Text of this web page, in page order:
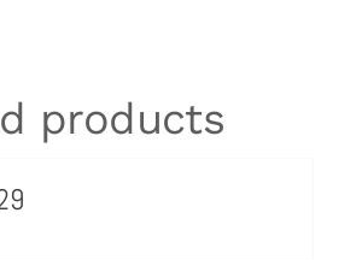
products